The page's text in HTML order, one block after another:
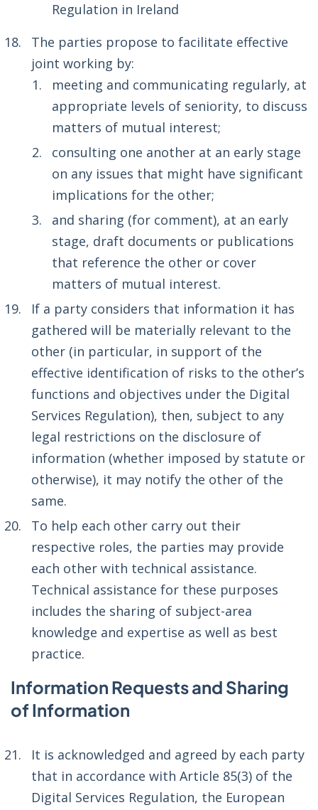
Regulation in Ireland
The parties propose to facilitate effective
joint working by:
meeting and communicating regularly, at
appropriate levels of seniority, to discuss
matters of mutual interest;
consulting one another at an early stage
on any issues that might have significant
implications for the other;
and sharing (for comment), at an early
stage, draft documents or publications
that reference the other or cover
matters of mutual interest.
If a party considers that information it has
gathered will be materially relevant to the
other (in particular, in support of the
effective identification of risks to the other’s
functions and objectives under the Digital
Services Regulation), then, subject to any
legal restrictions on the disclosure of
information (whether imposed by statute or
otherwise), it may notify the other of the
same.
To help each other carry out their
respective roles, the parties may provide
each other with technical assistance.
Technical assistance for these purposes
includes the sharing of subject-area
knowledge and expertise as well as best
practice.
Information Requests and Sharing
of Information
It is acknowledged and agreed by each party
that in accordance with Article 85(3) of the
Digital Services Regulation, the European